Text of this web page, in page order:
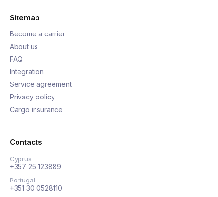
Sitemap
Become a carrier
About us
FAQ
Integration
Service agreement
Privacy policy
Cargo insurance
Contacts
Cyprus
+357 25 123889
Portugal
+351 30 0528110